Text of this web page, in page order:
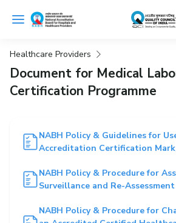
Emergency Hospitals
Healthcare Providers
Document for Medical
Certification Programme
NABH Policy & Guidelines for
Accreditation Certification
NABH Policy & Procedure for
Surveillance and Re-
NABH Policy & Procedure for